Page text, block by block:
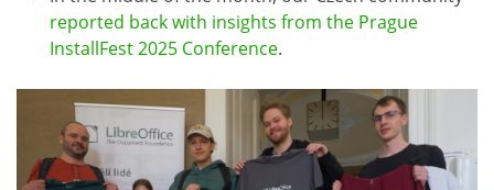
reported back with insights from the Prague
InstallFest 2025 Conference.